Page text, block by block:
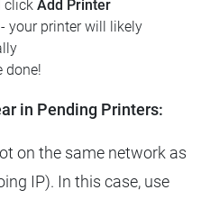
click Add Printer
- your printer will likely
done!
in Pending Printers:
on the same network as
IP). In this case, use